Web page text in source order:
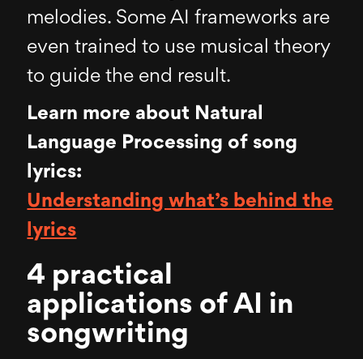
melodies. Some AI frameworks are
even trained to use musical theory
to guide the end result.
Learn more about Natural
Language Processing of song
lyrics:
Understanding what’s behind the
lyrics
4 practical
applications of AI in
songwriting